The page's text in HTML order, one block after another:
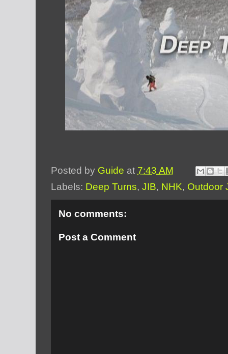
Posted by Guide at 7:43 AM
Labels: Deep Turns, JIB, NHK, Outdoor
No comments:
Post a Comment